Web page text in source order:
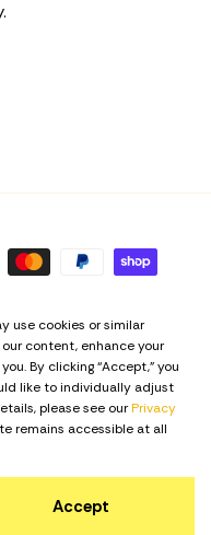
Preferences
use cookies or similar
content, enhance your
By clicking “Accept,” you
like to individually adjust
please see ourPrivacy
remains accessible at all
Accept